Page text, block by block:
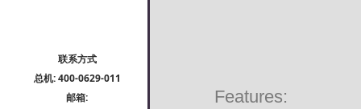
联系方式
总机: 400-0629-011
邮箱:
Features: